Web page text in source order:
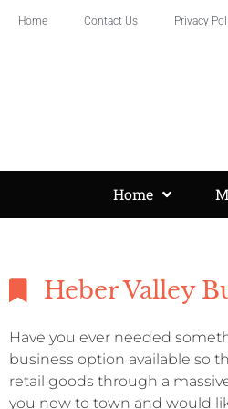
Home Contact Us Privacy
Home
Heber Valley
Have you ever needed
business option available so
retail goods through a
you new to town and would